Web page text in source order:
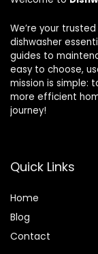
We’re your
dishwasher
guides to
easy to choose,
mission is simple:
more efficient
journey!
Quick Links
Home
Blog
Contact